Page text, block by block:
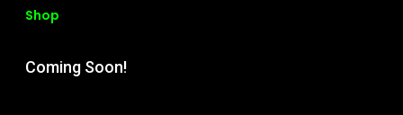
Shop
Coming Soon!